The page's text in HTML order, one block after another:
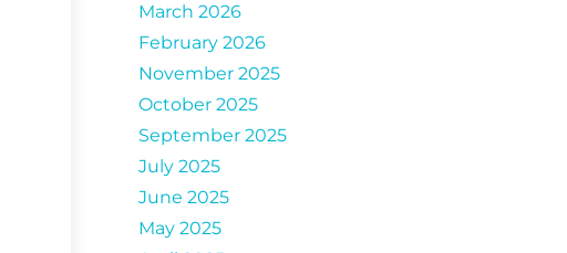
March 2026
February 2026
November 2025
October 2025
September 2025
July 2025
June 2025
May 2025